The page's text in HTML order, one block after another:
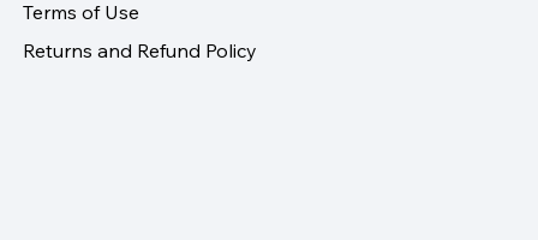
Terms of Use
Returns and Refund Policy